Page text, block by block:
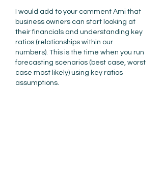
I would add to your comment Ami that
business owners can start looking at
their financials and understanding key
ratios (relationships within our
numbers). This is the time when you run
forecasting scenarios (best case, worst
case most likely) using key ratios
assumptions.